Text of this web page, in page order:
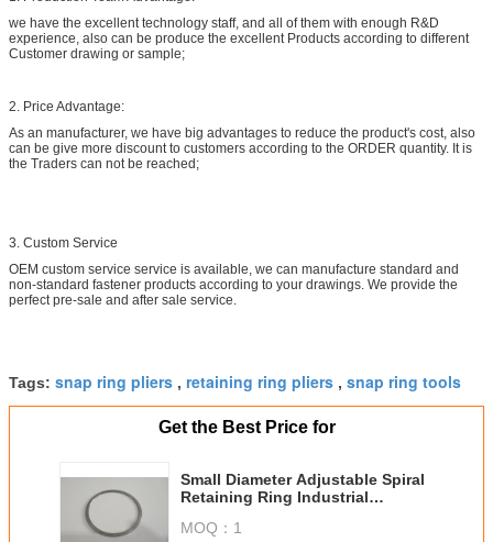
we have the excellent technology staff, and all of them with enough R&D
experience, also can be produce the excellent Products according to different
Customer drawing or sample;
2. Price Advantage:
As an manufacturer, we have big advantages to reduce the product's cost, also
can be give more discount to customers according to the ORDER quantity. It is
the Traders can not be reached;
3. Custom Service
OEM custom service service is available, we can manufacture standard and
non-standard fastener products according to your drawings. We provide the
perfect pre-sale and after sale service.
Tags: snap ring pliers , retaining ring pliers , snap ring tools
Get the Best Price for
Small Diameter Adjustable Spiral
Retaining Ring Industrial
MOQ： 1